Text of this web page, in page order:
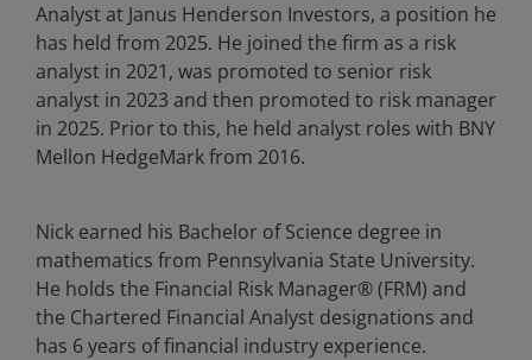
Analyst at Janus Henderson Investors, a position he
has held from 2025. He joined the firm as a risk
analyst in 2021, was promoted to senior risk
analyst in 2023 and then promoted to risk manager
in 2025. Prior to this, he held analyst roles with BNY
Mellon HedgeMark from 2016.
Nick earned his Bachelor of Science degree in
mathematics from Pennsylvania State University.
He holds the Financial Risk Manager® (FRM) and
the Chartered Financial Analyst designations and
has 6 years of financial industry experience.